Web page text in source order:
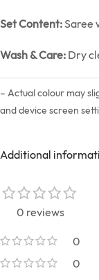
Set Content:Saree
Wash & Care: Dry
– Actual colour may
and device screen
Additional
0 reviews
0
0